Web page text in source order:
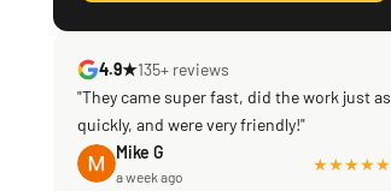
4.9★135+ reviews
"They came super fast, did the work just as
quickly, and were very friendly!"
Mike G
a week ago
★★★★★